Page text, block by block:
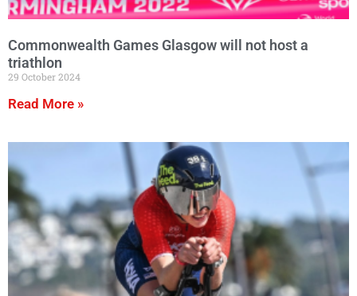
Commonwealth Games Glasgow will not host a
triathlon
29 October 2024
Read More »